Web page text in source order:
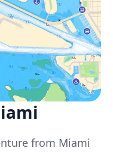
from Miami